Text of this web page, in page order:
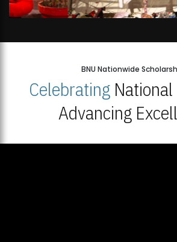
BNU Nationwide
CelebratingNational
Advancing